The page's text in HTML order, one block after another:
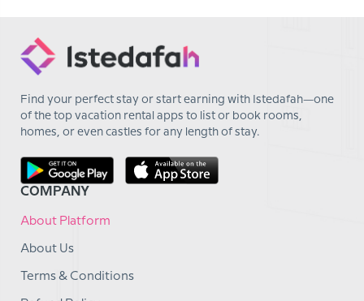
Find your perfect stay or start earning with Istedafah—one
of the top vacation rental apps to list or book rooms,
homes, or even castles for any length of stay.
COMPANY
About Platform
About Us
Terms & Conditions